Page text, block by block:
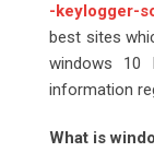
-keylogger-
best sites
windows 10
information
What is